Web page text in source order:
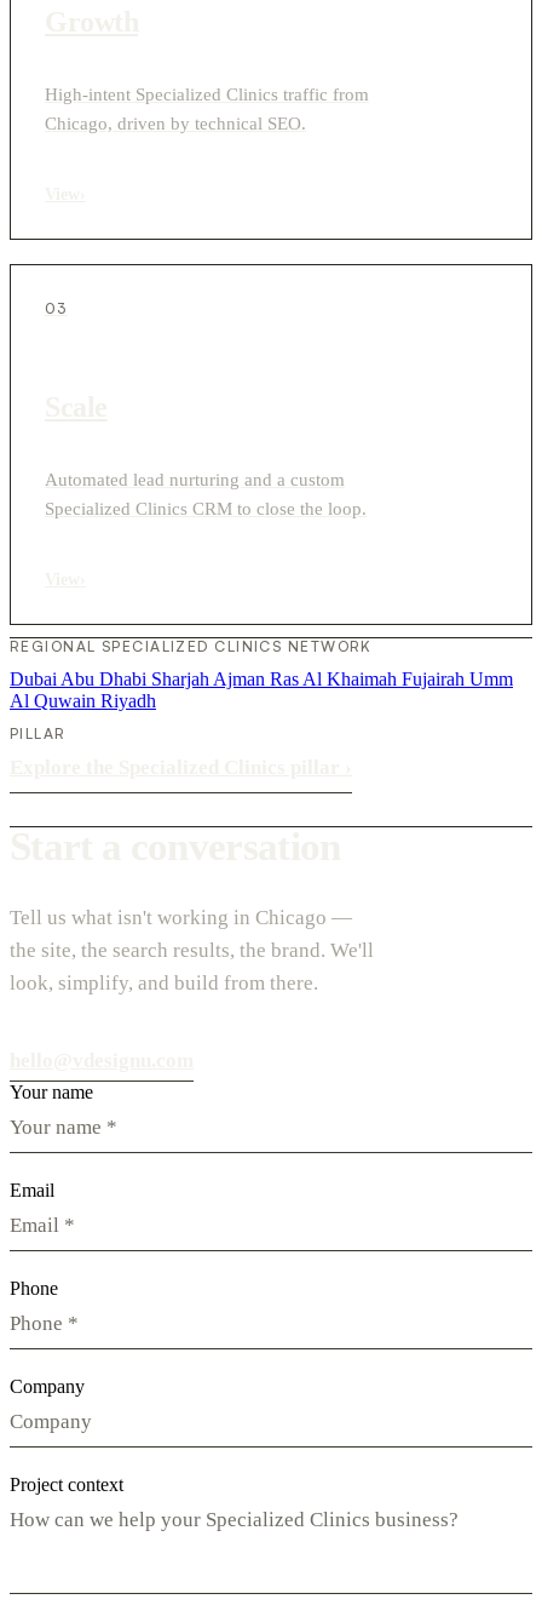
High-intent Specialized Clinics traffic from
Chicago, driven by technical SEO.
03
Automated lead nurturing and a custom
Specialized Clinics CRM to close the loop.
REGIONAL SPECIALIZED CLINICS NETWORK
Dubai Abu Dhabi Sharjah Ajman Ras Al Khaimah Fujairah Umm
Al Quwain Riyadh
PILLAR
Tell us what isn't working in Chicago —
the site, the search results, the brand. We'll
look, simplify, and build from there.
Your name
Email
Phone
Company
Project context